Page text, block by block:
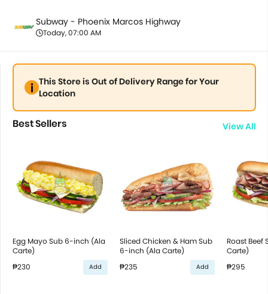
Subway - Phoenix Marcos Highway
Today, 07:00 AM
This Store is Out of Delivery Range for Your
Location
Best Sellers View All
Egg Mayo Sub 6-inch (Ala
Carte)
₱230
Add
Sliced Chicken & Ham Sub
6-inch (Ala Carte)
₱235
Add
Roast
Carte)
₱295